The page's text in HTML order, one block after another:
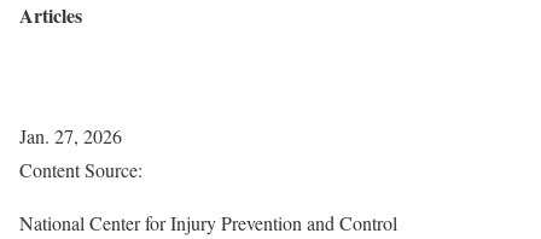
Articles
Jan. 27, 2026
Content Source:
National Center for Injury Prevention and Control